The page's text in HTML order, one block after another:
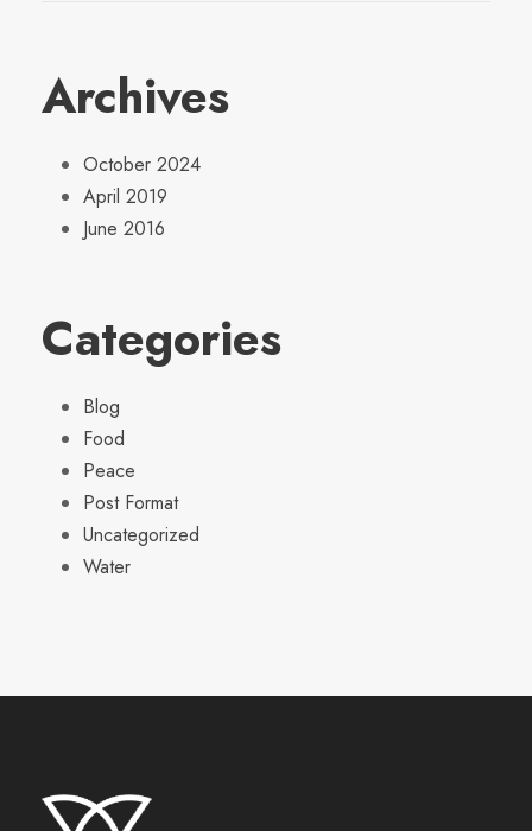
Archives
October 2024
April 2019
June 2016
Categories
Blog
Food
Peace
Post Format
Uncategorized
Water